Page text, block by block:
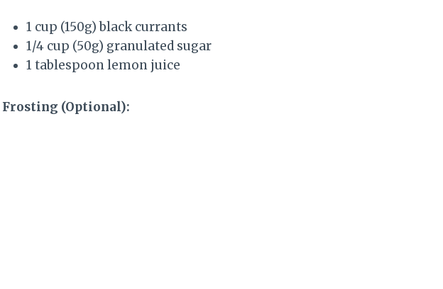
1 cup (150g) black currants
1/4 cup (50g) granulated sugar
1 tablespoon lemon juice
Frosting (Optional):